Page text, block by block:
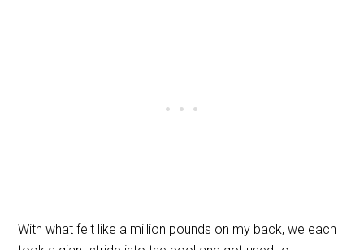
With what felt like a million pounds on my back, we each